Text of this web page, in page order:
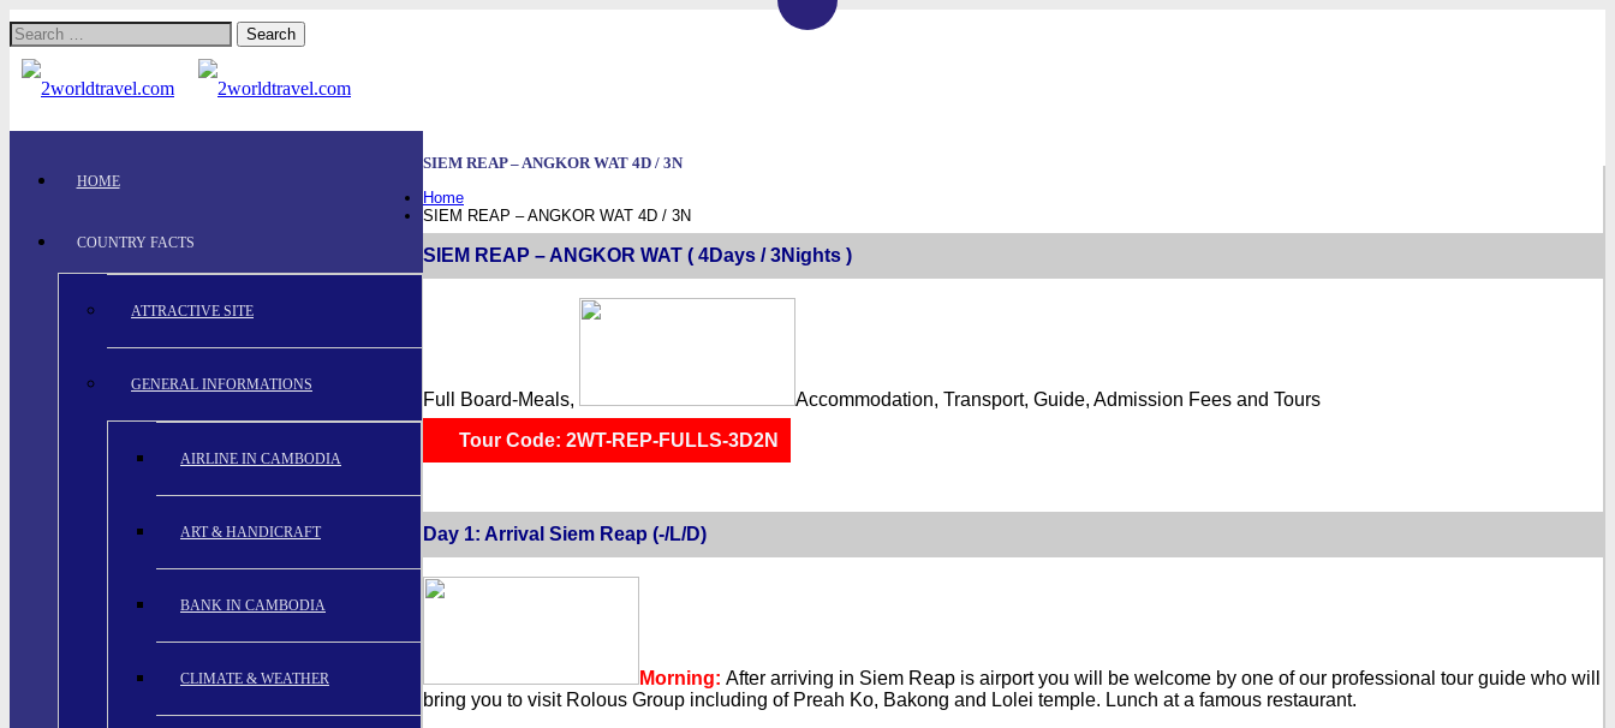
Search
for:
HOME
COUNTRY FACTS
ATTRACTIVE SITE
GENERAL INFORMATIONS
AIRLINE IN CAMBODIA
ART & HANDICRAFT
BANK IN CAMBODIA
CLIMATE & WEATHER
SIEM REAP – ANGKOR WAT 4D / 3N
Home
SIEM REAP – ANGKOR WAT 4D / 3N
SIEM REAP – ANGKOR WAT ( 4Days / 3Nights )
Full Board-Meals,
Accommodation, Transport, Guide, Admission Fees and Tours
Tour Code: 2WT-REP-FULLS-3D2N
Day 1: Arrival Siem Reap (-/L/D)
Morning: After arriving in Siem Reap is airport you will be welcome by one of our professional tour guide who will
bring you to visit Rolous Group including of Preah Ko, Bakong and Lolei temple. Lunch at a famous restaurant.